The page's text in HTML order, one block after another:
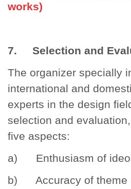
works)
7. Selection and
The organizer specially
international and
experts in the design
selection and
five aspects:
a) Enthusiasm of
b) Accuracy of theme